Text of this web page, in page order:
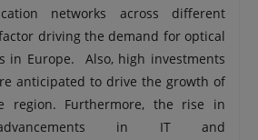
networks across different
driving the demand for optical
in Europe. Also, high investments
anticipated to drive the growth of
region. Furthermore, the rise in
advancements in IT and